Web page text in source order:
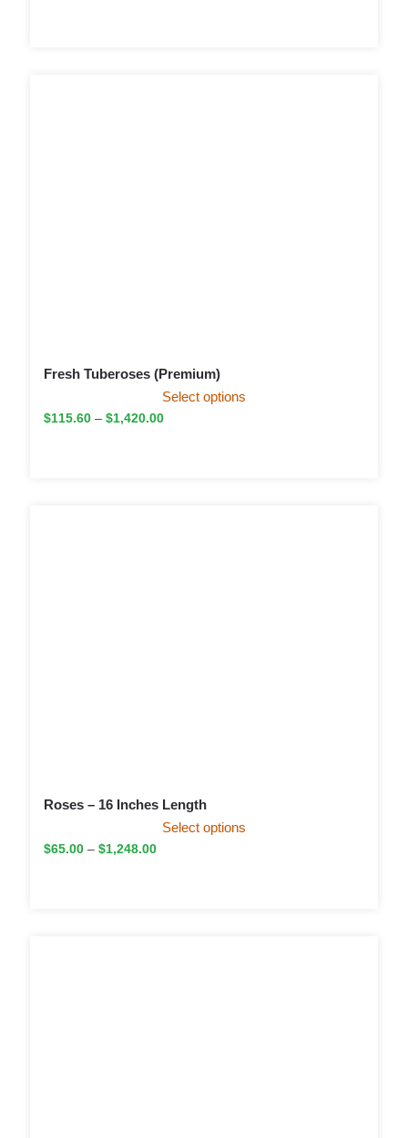
Fresh Tuberoses (Premium)
$115.60 – $1,420.00
Select options
Roses – 16 Inches Length
$65.00 – $1,248.00
Select options